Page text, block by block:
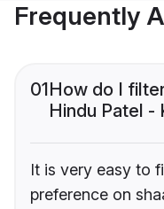
Frequently
01How do I
Hindu Patel -
It is very easy to
preference on